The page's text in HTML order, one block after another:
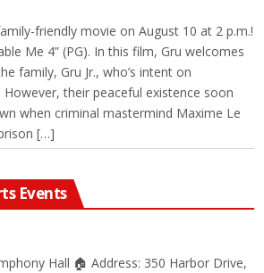
friendly movie on August 10 at 2 p.m.!
Me 4” (PG). In this film, Gru welcomes
family, Gru Jr., who’s intent on
their peaceful existence soon
when criminal mastermind Maxime Le
[…]
Events
Hall 🏠 Address: 350 Harbor Drive,